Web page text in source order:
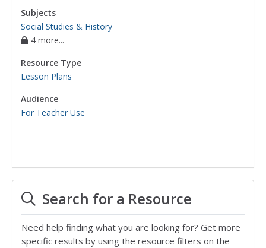
Subjects
Social Studies & History
4 more...
Resource Type
Lesson Plans
Audience
For Teacher Use
Search for a Resource
Need help finding what you are looking for? Get more
specific results by using the resource filters on the